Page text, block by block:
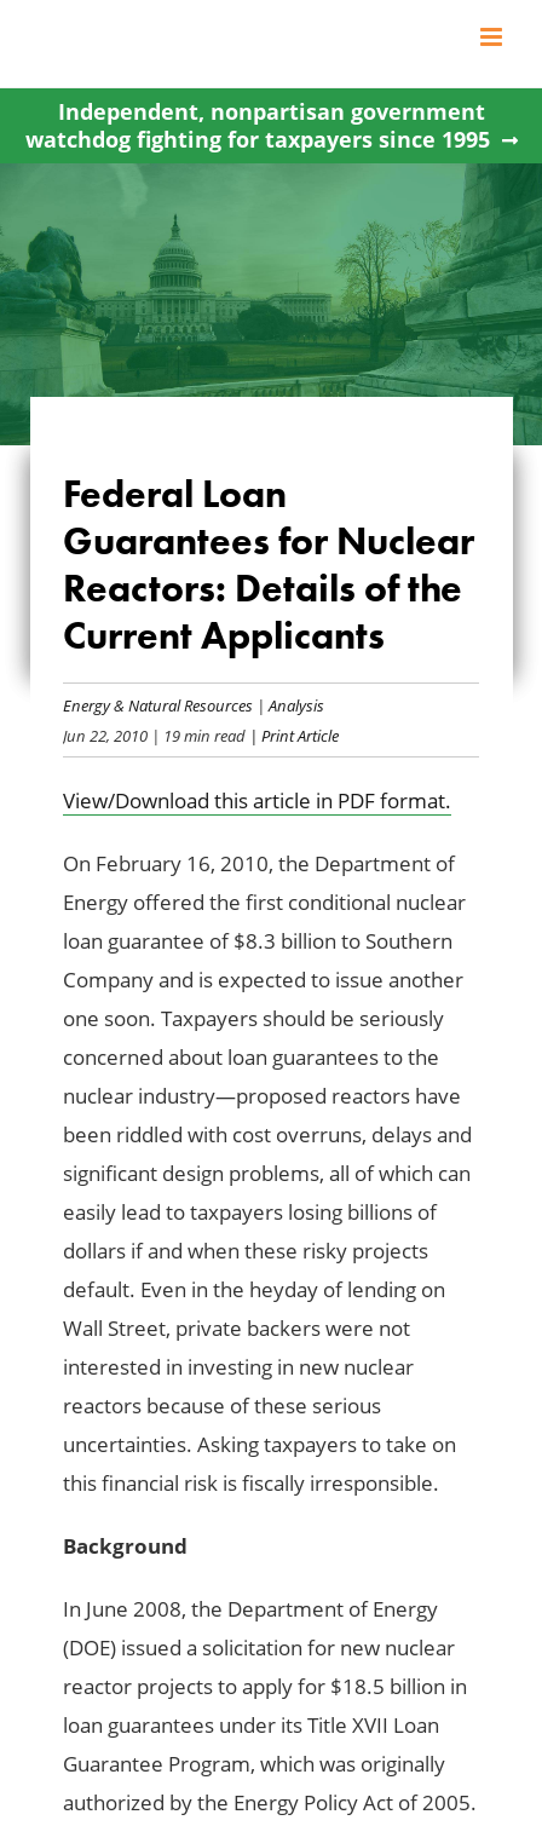
content
Independent, nonpartisan government
watchdog fighting for taxpayers since 1995
FEDERAL LOAN
GUARANTEES FOR
NUCLEAR
REACTORS: DETAILS
OF THE CURRENT
APPLICANTS
Federal Loan
Guarantees for Nuclear
Reactors: Details of the
Current Applicants
Energy & Natural Resources |Analysis
Jun 22, 2010 | 19 min read | Print Article
View/Download this article in PDF format.
On February 16, 2010, the Department of
Energy offered the first conditional nuclear
loan guarantee of $8.3 billion to Southern
Company and is expected to issue another
one soon. Taxpayers should be seriously
concerned about loan guarantees to the
nuclear industry—proposed reactors have
been riddled with cost overruns, delays and
significant design problems, all of which can
easily lead to taxpayers losing billions of
dollars if and when these risky projects
default. Even in the heyday of lending on
Wall Street, private backers were not
interested in investing in new nuclear
reactors because of these serious
uncertainties. Asking taxpayers to take on
this financial risk is fiscally irresponsible.
Background
In June 2008, the Department of Energy
(DOE) issued a solicitation for new nuclear
reactor projects to apply for $18.5 billion in
loan guarantees under its Title XVII Loan
Guarantee Program, which was originally
authorized by the Energy Policy Act of 2005.